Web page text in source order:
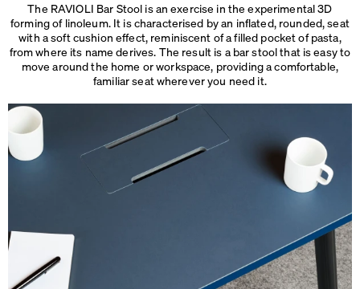
The RAVIOLI Bar Stool is an exercise in the experimental 3D
forming of linoleum. It is characterised by an inflated, rounded, seat
with a soft cushion effect, reminiscent of a filled pocket of pasta,
from where its name derives. The result is a bar stool that is easy to
move around the home or workspace, providing a comfortable,
familiar seatwherever you need it.